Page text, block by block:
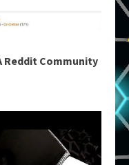
Reddit Community